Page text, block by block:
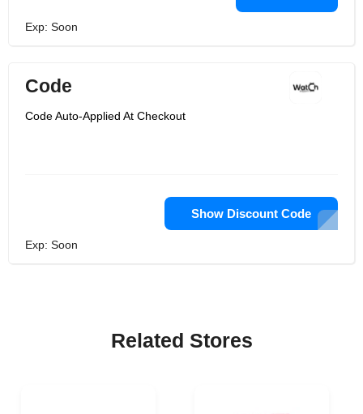
Exp: Soon
Code
Code Auto-Applied At Checkout
Show Discount Code
Exp: Soon
Related Stores